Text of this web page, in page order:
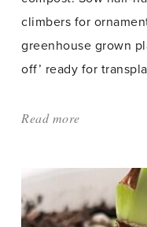
climbers for
greenhouse grown
off’ ready for
Read more
time
sowing